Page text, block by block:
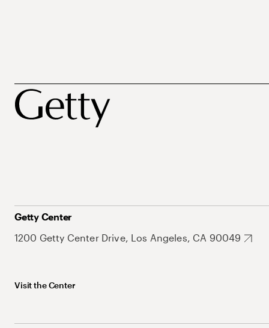
Getty Center
1200 Getty Center Drive, Los Angeles, CA 90049
Visit the Center